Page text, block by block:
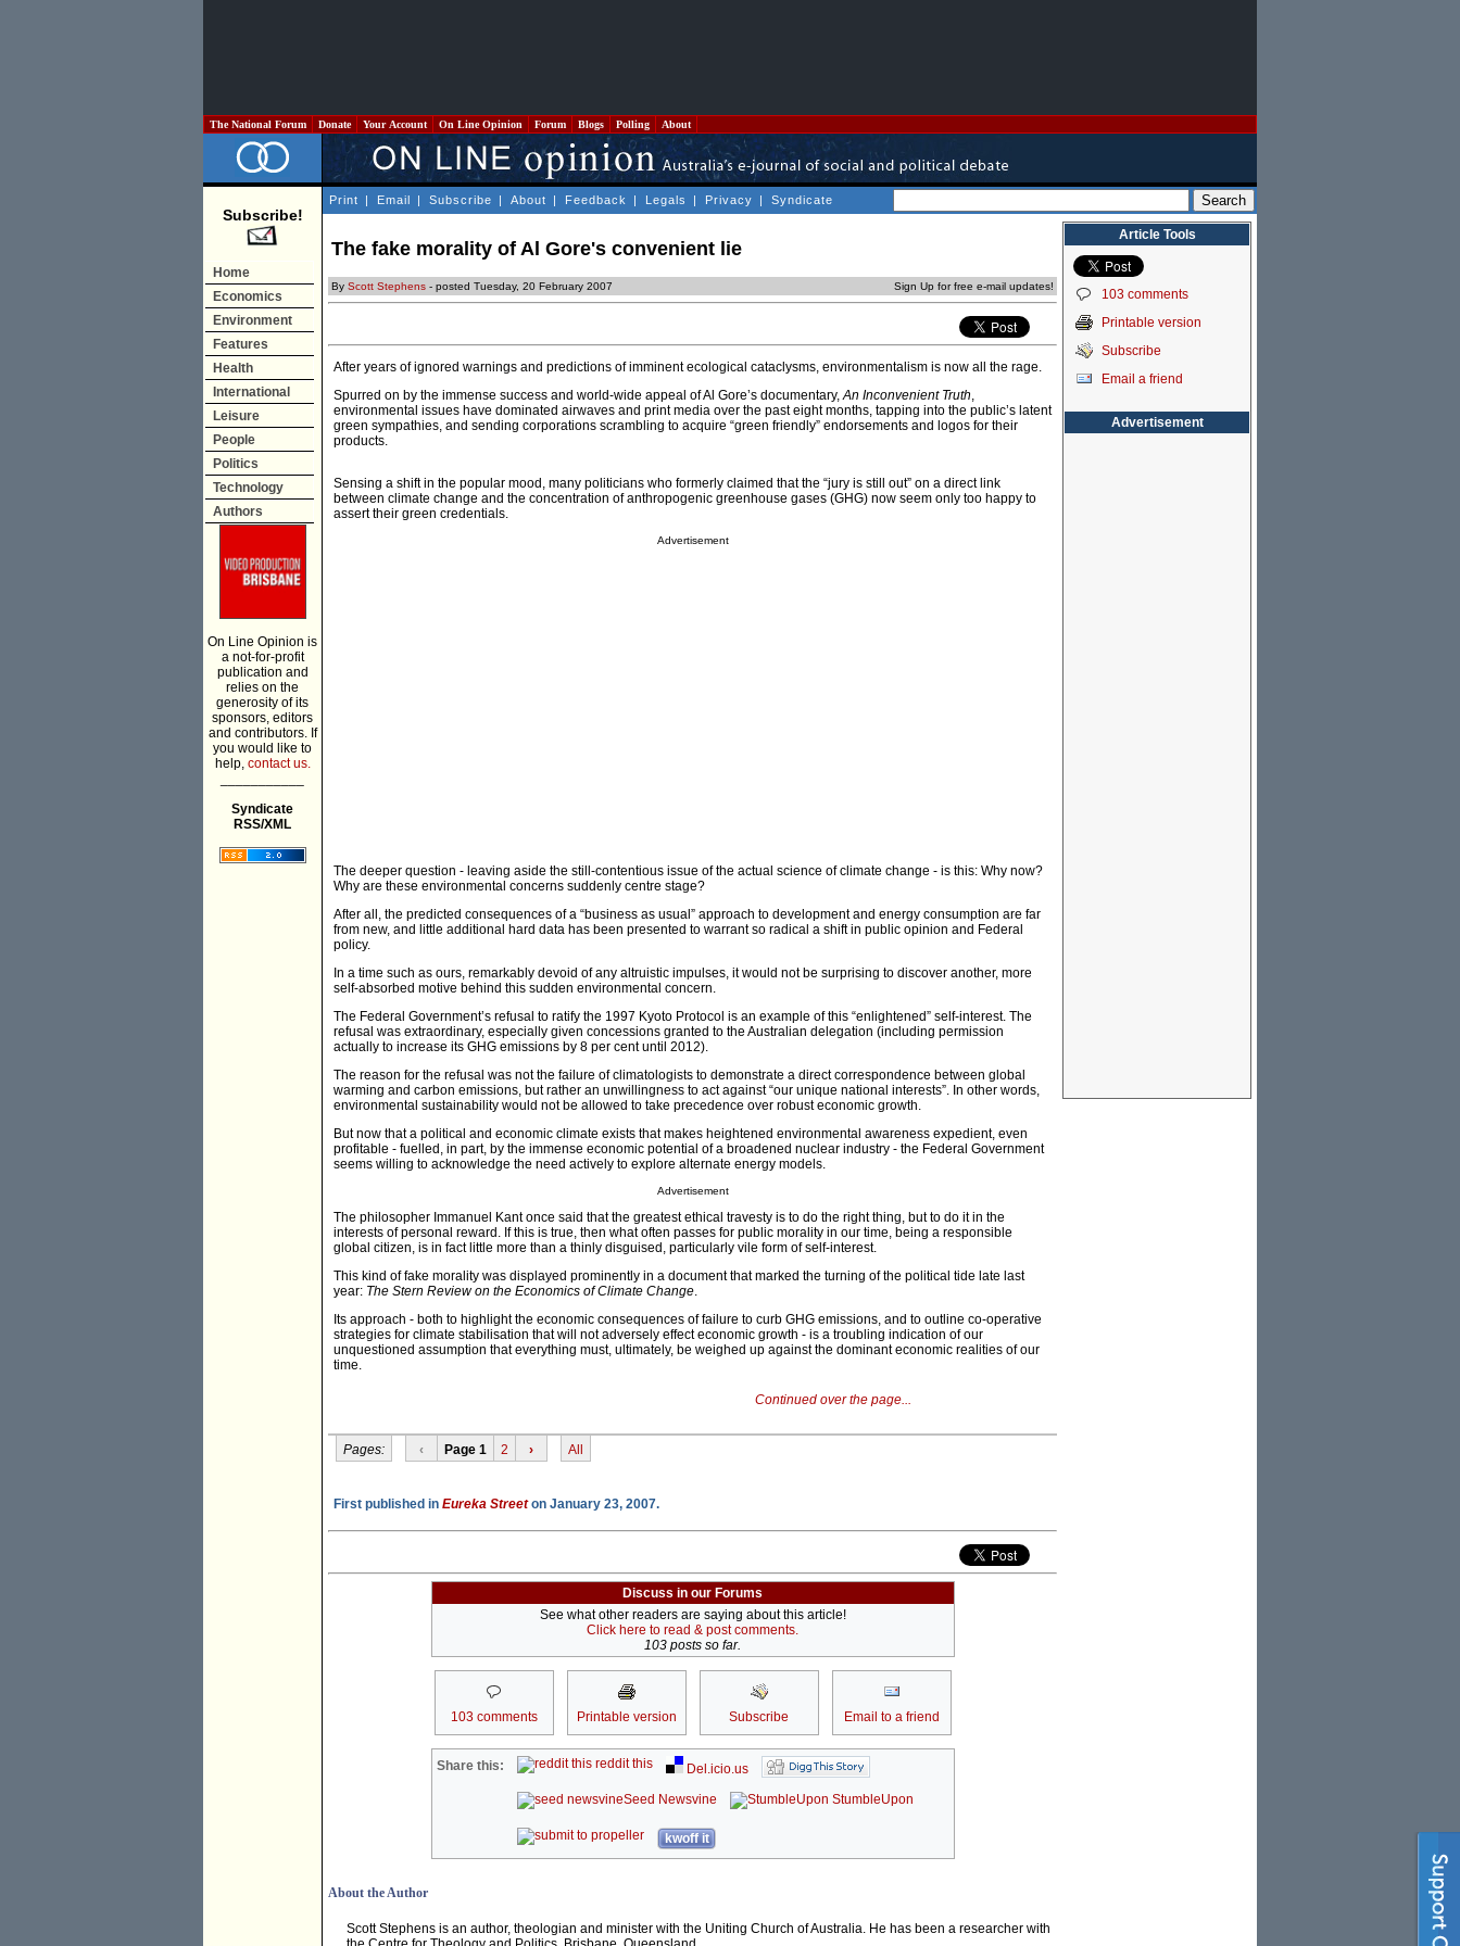
The National Forum Donate Your Account On Line Opinion Forum Blogs Polling About
Subscribe!
Home
Economics
Environment
Features
Health
International
Leisure
People
Politics
Technology
Authors
On Line Opinion is
a not-for-profit
publication and
relies on the
generosity of its
sponsors, editors
and contributors. If
you would like to
help, contact us.
Syndicate
RSS/XML
Print | Email | Subscribe | About | Feedback | Legals | Privacy | Syndicate
The fake morality of Al Gore's convenient lie
By Scott Stephens - posted Tuesday, 20 February 2007 Sign Up for free e-mail updates!
After years of ignored warnings and predictions of imminent ecological cataclysms, environmentalism is now all the rage.
Spurred on by the immense success and world-wide appeal of Al Gore’s documentary,An Inconvenient Truth,
environmental issues have dominated airwaves and print media over the past eight months, tapping into the public’s latent
green sympathies, and sending corporations scrambling to acquire “green friendly” endorsements and logos for their
products.
Sensing a shift in the popular mood, many politicians who formerly claimed that the “jury is still out” on a direct link
between climate change and the concentration of anthropogenic greenhouse gases (GHG) now seem only too happy to
assert their green credentials.
Advertisement
The deeper question - leaving aside the still-contentious issue of the actual science of climate change - is this: Why now?
Why are these environmental concerns suddenly centre stage?
After all, the predicted consequences of a “business as usual” approach to development and energy consumption are far
from new, and little additional hard data has been presented to warrant so radical a shift in public opinion and Federal
policy.
In a time such as ours, remarkably devoid of any altruistic impulses, it would not be surprising to discover another, more
self-absorbed motive behind this sudden environmental concern.
The Federal Government’s refusal to ratify the 1997 Kyoto Protocol is an example of this “enlightened” self-interest. The
refusal was extraordinary, especially given concessions granted to the Australian delegation (including permission
actually to increase its GHG emissions by 8 per cent until 2012).
The reason for the refusal was not the failure of climatologists to demonstrate a direct correspondence between global
warming and carbon emissions, but rather an unwillingness to act against “our unique national interests”. In other words,
environmental sustainability would not be allowed to take precedence over robust economic growth.
But now that a political and economic climate exists that makes heightened environmental awareness expedient, even
profitable - fuelled, in part, by the immense economic potential of a broadened nuclear industry - the Federal Government
seems willing to acknowledge the need actively to explore alternate energy models.
Advertisement
The philosopher Immanuel Kant once said that the greatest ethical travesty is to do the right thing, but to do it in the
interests of personal reward. If this is true, then what often passes for public morality in our time, being a responsible
global citizen, is in fact little more than a thinly disguised, particularly vile form of self-interest.
This kind of fake morality was displayed prominently in a document that marked the turning of the political tide late last
year: The Stern Review on the Economics of Climate Change.
Its approach - both to highlight the economic consequences of failure to curb GHG emissions, and to outline co-operative
strategies for climate stabilisation that will not adversely effect economic growth - is a troubling indication of our
unquestioned assumption that everything must, ultimately, be weighed up against the dominant economic realities of our
time.
Continued over the page...
Pages: ‹ Page 1 2 › All
First published in Eureka Streeton January 23, 2007.
Discuss in our Forums
See what other readers are saying about this article!
Click here to read & post comments.
103 posts so far.
103 comments Printable version Subscribe Email to a friend
Share this: reddit this
Del.icio.us
Seed Newsvine
StumbleUpon
kwoff it
About the Author
Scott Stephens is an author, theologian and minister with the Uniting Church of Australia. He has been a researcher with
Article Tools
103 comments
Printable version
Subscribe
Email a friend
Advertisement